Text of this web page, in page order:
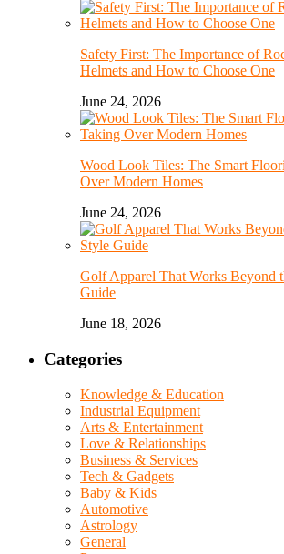
Safety First: The Importance of
Helmets and How to Choose One
June 24, 2026
Wood Look Tiles: The Smart
Over Modern Homes
June 24, 2026
Golf Apparel That Works Beyond
Guide
June 18, 2026
Categories
Knowledge & Education
Industrial Equipment
Arts & Entertainment
Love & Relationships
Business & Services
Tech & Gadgets
Baby & Kids
Automotive
Astrology
General